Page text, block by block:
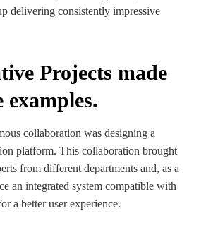
delivering consistently impressive
Projects made
examples.
collaboration was designing a
platform. This collaboration brought
from different departments and, as a
an integrated system compatible with
a better user experience.